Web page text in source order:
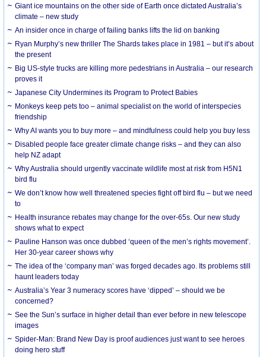
Giant ice mountains on the other side of Earth once dictated Australia’s
climate – new study
An insider once in charge of failing banks lifts the lid on banking
Ryan Murphy’s new thriller The Shards takes place in 1981 – but it’s about
the present
Big US-style trucks are killing more pedestrians in Australia – our research
proves it
Japanese City Undermines its Program to Protect Babies
Monkeys keep pets too – animal specialist on the world of interspecies
friendship
Why AI wants you to buy more – and mindfulness could help you buy less
Disabled people face greater climate change risks – and they can also
help NZ adapt
Why Australia should urgently vaccinate wildlife most at risk from H5N1
bird flu
We don’t know how well threatened species fight off bird flu – but we need
to
Health insurance rebates may change for the over-65s. Our new study
shows what to expect
Pauline Hanson was once dubbed ‘queen of the men’s rights movement’.
Her 30-year career shows why
The idea of the ‘company man’ was forged decades ago. Its problems still
haunt leaders today
Australia’s Year 3 numeracy scores have ‘dipped’ – should we be
concerned?
See the Sun’s surface in higher detail than ever before in new telescope
images
Spider-Man: Brand New Day is proof audiences just want to see heroes
doing hero stuff